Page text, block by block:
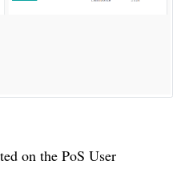
on the PoS User